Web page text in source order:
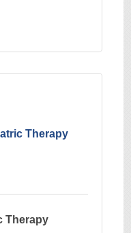
Therapy
Therapy